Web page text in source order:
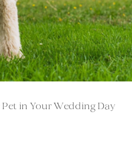
in Your Wedding Day